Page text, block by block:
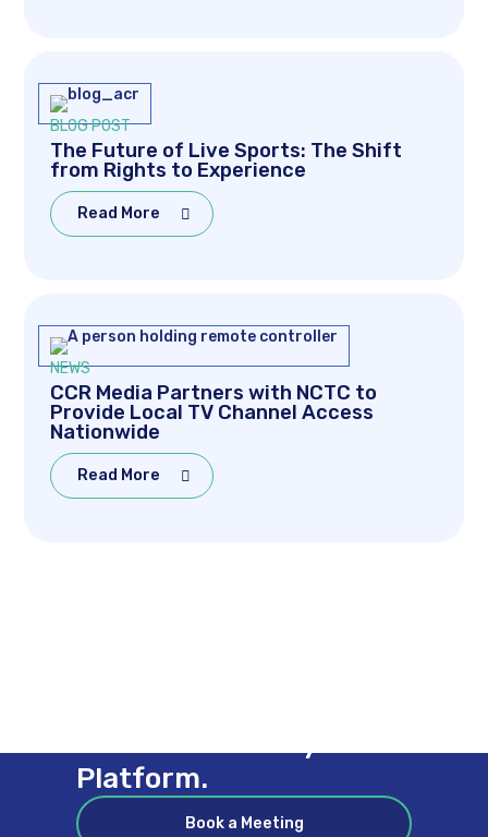
BLOG POST
The Future of Live Sports: The Shift
from Rights to Experience
Read More
NEWS
CCR Media Partners with NCTC to
Provide Local TV Channel Access
Nationwide
Read More
Platform.
Book a Meeting